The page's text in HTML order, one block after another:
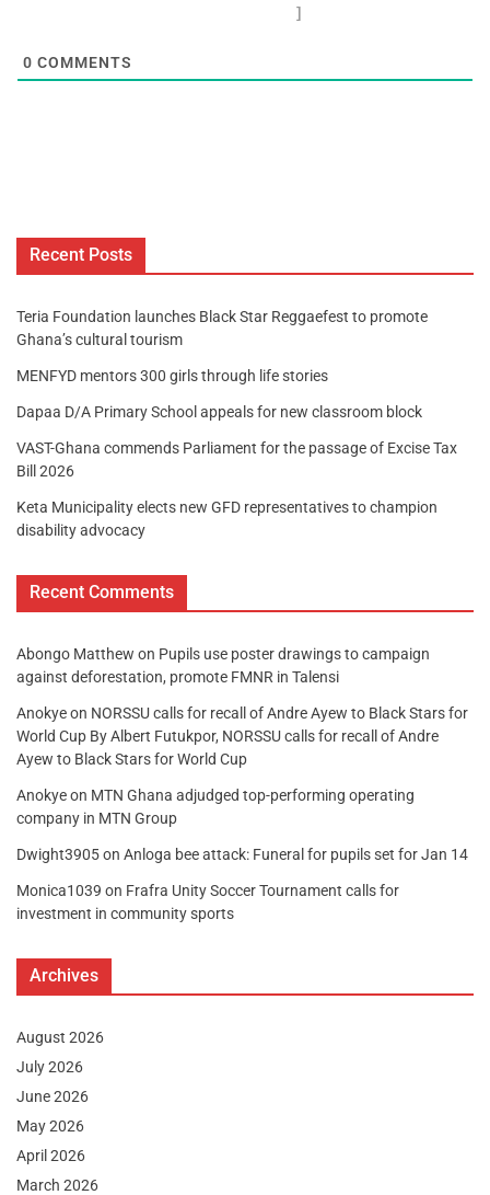
]
0 COMMENTS
Recent Posts
Teria Foundation launches Black Star Reggaefest to promote
Ghana’s cultural tourism
MENFYD mentors 300 girls through life stories
Dapaa D/A Primary School appeals for new classroom block
VAST-Ghana commends Parliament for the passage of Excise Tax
Bill 2026
Keta Municipality elects new GFD representatives to champion
disability advocacy
Recent Comments
Abongo Matthew on Pupils use poster drawings to campaign
against deforestation, promote FMNR in Talensi
Anokyeon NORSSU calls for recall of Andre Ayew to Black Stars for
World Cup By Albert Futukpor, NORSSU calls for recall of Andre
Ayew to Black Stars for World Cup
Anokyeon MTN Ghana adjudged top-performing operating
company in MTN Group
Dwight3905on Anloga bee attack: Funeral for pupils set for Jan 14
Monica1039 on Frafra Unity Soccer Tournament calls for
investment in community sports
Archives
August 2026
July 2026
June 2026
May 2026
April 2026
March 2026